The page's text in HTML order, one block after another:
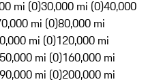
mi (0)30,000 mi (0)40,000
mi (0)80,000 mi
mi (0)120,000 mi
mi (0)160,000 mi
mi (0)200,000 mi